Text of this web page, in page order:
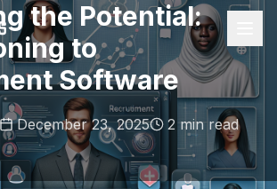
the Potential:
to
Software
December 23, 2025 2 min read